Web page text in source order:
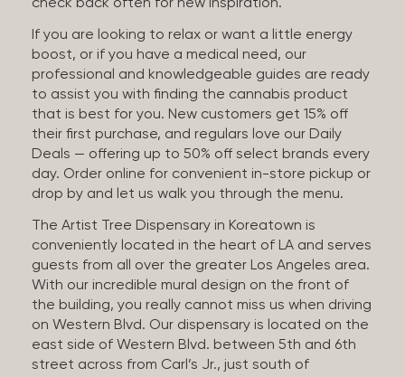
check back often for new inspiration.
If you are looking to relax or want a little energy
boost, or if you have a medical need, our
professional and knowledgeable guides are ready
to assist you with finding the cannabis product
that is best for you. New customers get 15% off
their first purchase, and regulars love our Daily
Deals — offering up to 50% off select brands every
day. Order online for convenient in-store pickup or
drop by and let us walk you through the menu.
The Artist Tree Dispensary in Koreatown is
conveniently located in the heart of LA and serves
guests from all over the greater Los Angeles area.
With our incredible mural design on the front of
the building, you really cannot miss us when driving
on Western Blvd. Our dispensary is located on the
east side of Western Blvd. between 5th and 6th
street across from Carl’s Jr., just south of